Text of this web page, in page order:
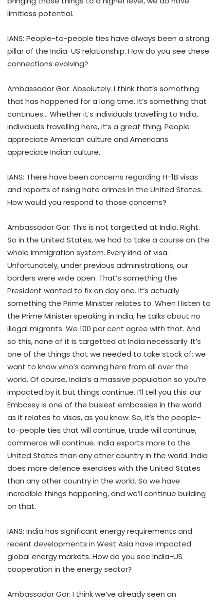
limitless potential.
IANS: People-to-people ties have always been a strong
pillar of the India-US relationship. How do you see these
connections evolving?
Ambassador Gor: Absolutely. I think that’s something
that has happened for a long time. It’s something that
continues… Whether it’s individuals travelling to India,
individuals travelling here, it’s a great thing. People
appreciate American culture and Americans
appreciate Indian culture.
IANS: There have been concerns regarding H-1B visas
and reports of rising hate crimes in the United States.
How would you respond to those concerns?
Ambassador Gor: This is not targetted at India. Right.
So in the United States, we had to take a course on the
whole immigration system. Every kind of visa.
Unfortunately, under previous administrations, our
borders were wide open. That’s something the
President wanted to fix on day one. It’s actually
something the Prime Minister relates to. When I listen to
the Prime Minister speaking in India, he talks about no
illegal migrants. We 100 per cent agree with that. And
so this, none of it is targetted at India necessarily. It’s
one of the things that we needed to take stock of; we
want to know who’s coming here from all over the
world. Of course, India’s a massive population so you’re
impacted by it but things continue. I’ll tell you this: our
Embassy is one of the busiest embassies in the world
as it relates to visas, as you know. So, it’s the people-
to-people ties that will continue, trade will continue,
commerce will continue. India exports more to the
United States than any other country in the world. India
does more defence exercises with the United States
than any other country in the world. So we have
incredible things happening, and we’ll continue building
on that.
IANS: India has significant energy requirements and
recent developments in West Asia have impacted
global energy markets. How do you see India-US
cooperation in the energy sector?
Ambassador Gor: I think we’ve already seen an